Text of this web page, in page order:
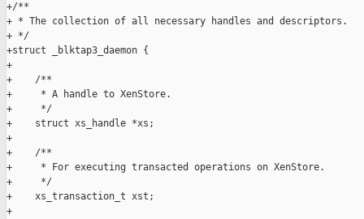
+/**
+ * The collection of all necessary handles and descriptors.
+ */
+struct _blktap3_daemon {
+
+    /**
+     * A handle to XenStore.
+     */
+    struct xs_handle *xs;
+
+    /**
+     * For executing transacted operations on XenStore.
+     */
+    xs_transaction_t xst;
+